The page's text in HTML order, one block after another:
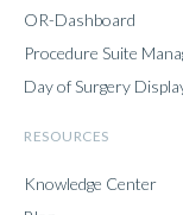
OR-Dashboard
Procedure Suite
Day of Surgery
RESOURCES
Knowledge Center